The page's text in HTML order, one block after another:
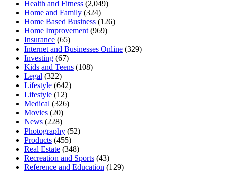
Health and Fitness (2,049)
Home and Family (324)
Home Based Business (126)
Home Improvement (969)
Insurance (65)
Internet and Businesses Online (329)
Investing (67)
Kids and Teens (108)
Legal (322)
Lifestyle (642)
Lifestyle (12)
Medical (326)
Movies (20)
News (228)
Photography (52)
Products (455)
Real Estate (348)
Recreation and Sports (43)
Reference and Education (129)